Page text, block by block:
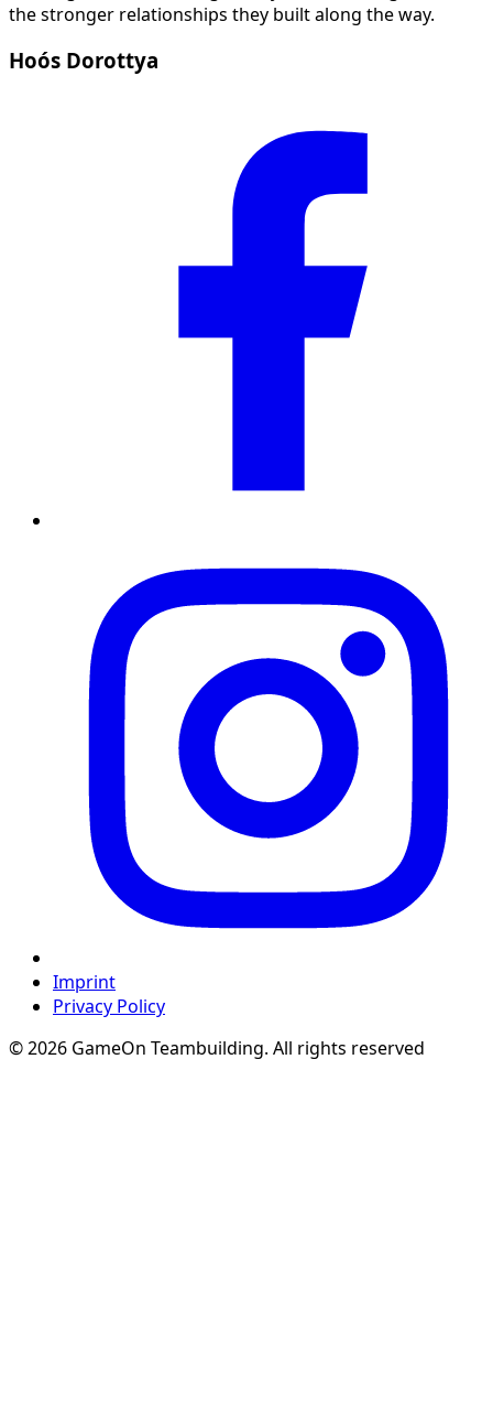
the stronger relationships they built along the way.
Hoós Dorottya
Imprint
Privacy Policy
© 2026 GameOn Teambuilding. All rights reserved